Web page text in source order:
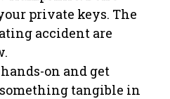
private keys. The
accident are
hands-on and get
tangible in